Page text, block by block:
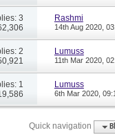
3
Rashmi
14th Aug 2020,
2
Lumuss
11th Mar 2020,
1
Lumuss
6th Mar 2020,
Quick navigation